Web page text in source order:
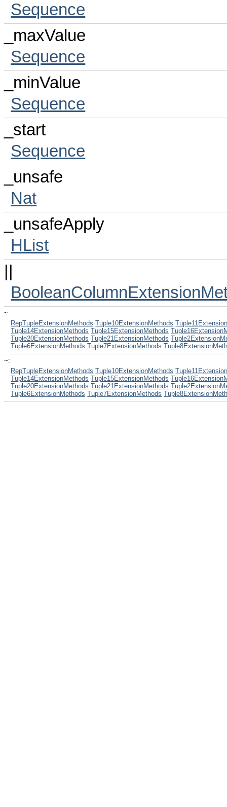
Sequence
_maxValue
Sequence
_minValue
Sequence
_start
Sequence
_unsafe
Nat
_unsafeApply
HList
~
RepTupleExtensionMethods Tuple10ExtensionMethods
Tuple14ExtensionMethods Tuple15ExtensionMethods
Tuple20ExtensionMethods Tuple21ExtensionMethods
Tuple6ExtensionMethods Tuple7ExtensionMethods
~:
RepTupleExtensionMethods Tuple10ExtensionMethods
Tuple14ExtensionMethods Tuple15ExtensionMethods
Tuple20ExtensionMethods Tuple21ExtensionMethods
Tuple6ExtensionMethods Tuple7ExtensionMethods